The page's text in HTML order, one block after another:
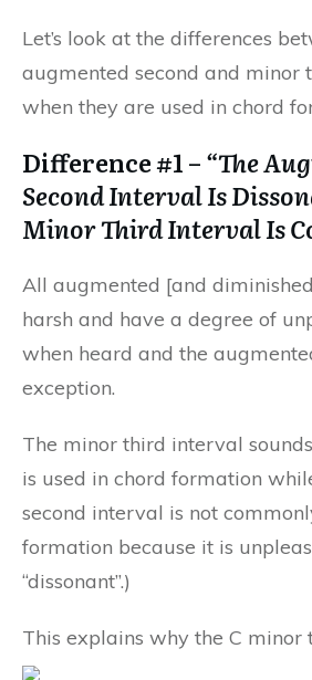
Let’s look at the differences
augmented second and minor
when they are used in chord
Difference #1 –“The
Second Interval Is
Minor Third Interval Is
All augmented [and
harsh and have a degree of
when heard and the
exception.
The minor third interval
is used in chord formation
second interval is not
formation because it is
“dissonant”.)
This explains why the C minor